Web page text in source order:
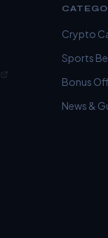
Crypto
Sports
Bonus
News &